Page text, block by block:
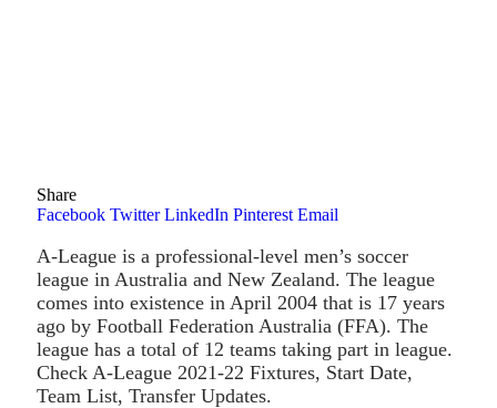
Share
Facebook Twitter LinkedIn Pinterest Email
A-League is a professional-level men’s soccer
league in Australia and New Zealand. The league
comes into existence in April 2004 that is 17 years
ago by Football Federation Australia (FFA). The
league has a total of 12 teams taking part in league.
Check A-League 2021-22 Fixtures, Start Date,
Team List, Transfer Updates.